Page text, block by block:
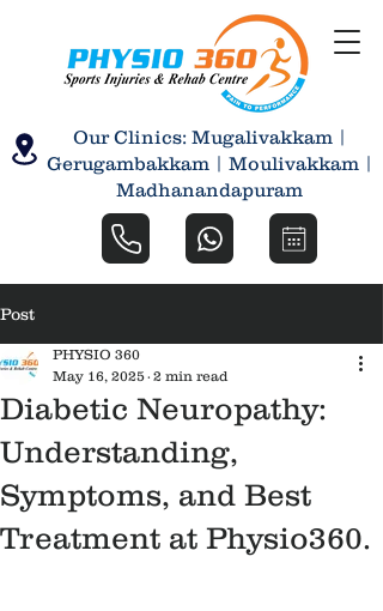
Our Clinics: Mugalivakkam |
Gerugambakkam | Moulivakkam |
Madhanandapuram
Post
Diabetic Neuropathy:
Understanding,
Symptoms, and Best
Treatment at Physio360.
PHYSIO 360
May 16, 2025 2 min read